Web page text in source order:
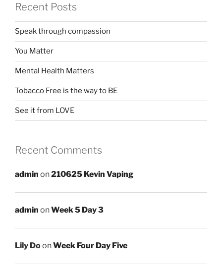
Recent Posts
Speak through compassion
You Matter
Mental Health Matters
Tobacco Free is the way to BE
See it from LOVE
Recent Comments
admin on210625 Kevin Vaping
admin onWeek 5 Day 3
Lily DoonWeek Four Day Five